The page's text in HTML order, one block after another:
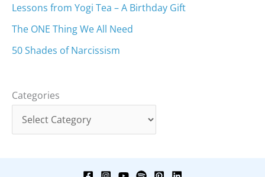
Lessons from Yogi Tea – A Birthday Gift
The ONE Thing We All Need
50 Shades of Narcissism
Categories